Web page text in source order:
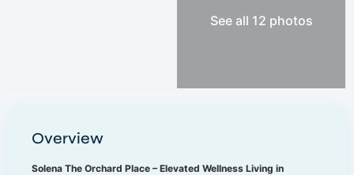
See all 12 photos
Overview
Solena The Orchard Place – Elevated Wellness Living in